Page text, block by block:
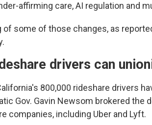
affirming care, AI regulation and
of some of those changes, as
drivers can
800,000 rideshare drivers
Gov. Gavin Newsom brokered the
companies, including Uber and Lyft.